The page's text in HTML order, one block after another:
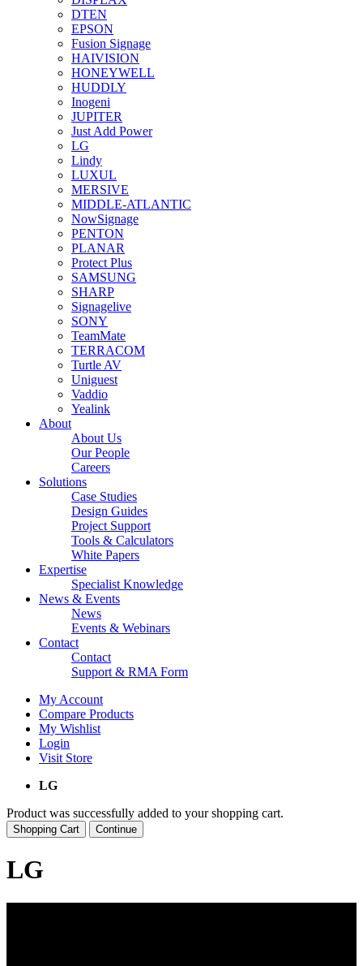
DTEN
EPSON
Fusion Signage
HAIVISION
HONEYWELL
HUDDLY
Inogeni
JUPITER
Just Add Power
LG
Lindy
LUXUL
MERSIVE
MIDDLE-ATLANTIC
NowSignage
PENTON
PLANAR
Protect Plus
SAMSUNG
SHARP
Signagelive
SONY
TeamMate
TERRACOM
Turtle AV
Uniguest
Vaddio
Yealink
About
About Us
Our People
Careers
Solutions
Case Studies
Design Guides
Project Support
Tools & Calculators
White Papers
Expertise
Specialist Knowledge
News & Events
News
Events & Webinars
Contact
Contact
Support & RMA Form
My Account
Compare Products
My Wishlist
Login
Visit Store
LG
Product was successfully added to your shopping cart.
Shopping Cart Continue
LG